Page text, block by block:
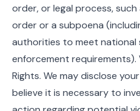
order, or legal process,
order or a subpoena
authorities to meet national
enforcement requirements).
Rights. We may disclose
believe it is necessary to